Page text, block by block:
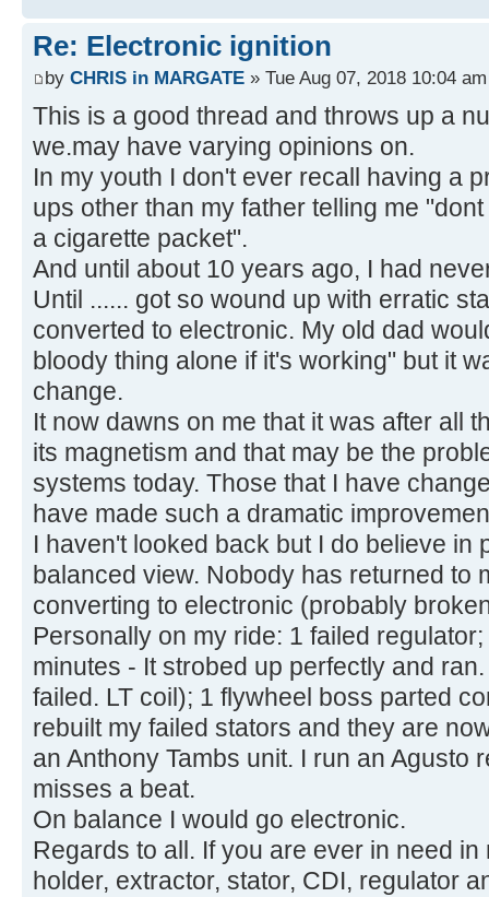
Re: Electronic ignition
by CHRIS in MARGATE » Tue Aug 07, 2018 10:04 am
This is a good thread and throws up a
we.may have varying opinions on.
In my youth I don't ever recall having a
ups other than my father telling me
a cigarette packet".
And until about 10 years ago, I had
Until ...... got so wound up with erratic
converted to electronic. My old dad
bloody thing alone if it's working" but it
change.
It now dawns on me that it was after all
its magnetism and that may be the
systems today. Those that I have
have made such a dramatic
I haven't looked back but I do believe in
balanced view. Nobody has returned to
converting to electronic (probably
Personally on my ride: 1 failed
minutes - It strobed up perfectly and
failed. LT coil); 1 flywheel boss parted
rebuilt my failed stators and they are
an Anthony Tambs unit. I run an Agusto
misses a beat.
On balance I would go electronic.
Regards to all. If you are ever in need
holder, extractor, stator, CDI, regulator